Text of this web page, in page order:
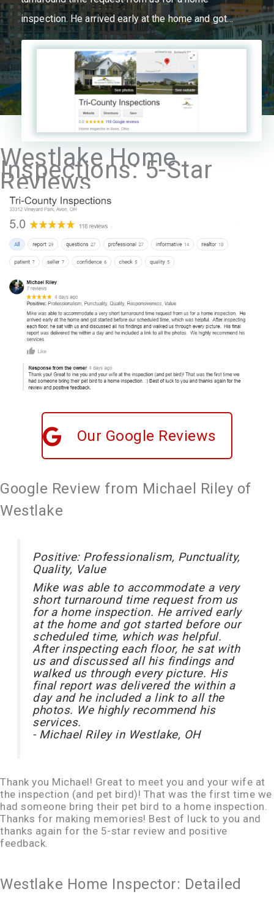
inspection. He arrived early at the home and got…
Westlake Home
Inspections: 5-Star
Reviews
Our Google Reviews
Google Review from Michael Riley of
Westlake
Positive: Professionalism, Punctuality,
Quality, Value
Mike was able to accommodate a very
short turnaround time request from us
for a home inspection. He arrived early
at the home and got started before our
scheduled time, which was helpful.
After inspecting each floor, he sat with
us and discussed all his findings and
walked us through every picture. His
final report was delivered the within a
day and he included a link to all the
photos. We highly recommend his
services.
- Michael Riley in Westlake, OH
Thank you Michael! Great to meet you and your wife at
the inspection (and pet bird)! That was the first time we
had someone bring their pet bird to a home inspection.
Thanks for making memories! Best of luck to you and
thanks again for the 5-star review and positive
feedback.
Westlake Home Inspector: Detailed